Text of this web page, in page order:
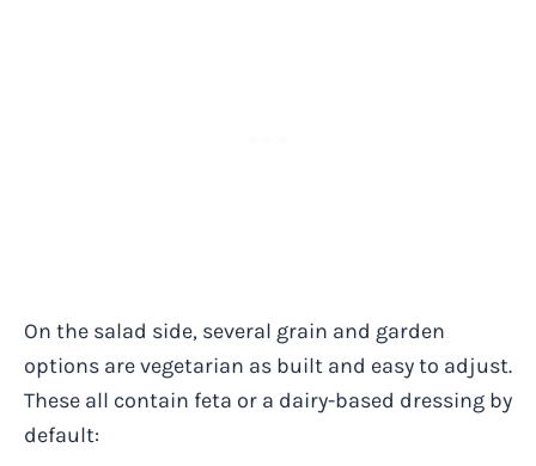
On the salad side, several grain and garden
options are vegetarian as built and easy to adjust.
These all contain feta or a dairy-based dressing by
default: